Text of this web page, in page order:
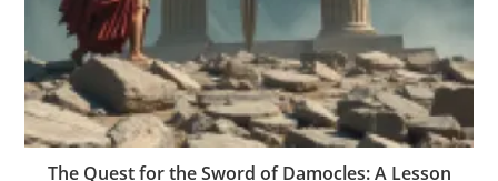
The Quest for the Sword of Damocles: A Lesson